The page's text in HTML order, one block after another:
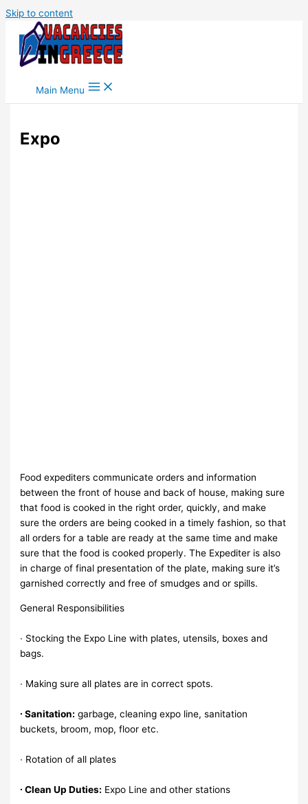
Skip to content
Main Menu
Expo
Food expediters communicate orders and information
between the front of house and back of house, making sure
that food is cooked in the right order, quickly, and make
sure the orders are being cooked in a timely fashion, so that
all orders for a table are ready at the same time and make
sure that the food is cooked properly. The Expediter is also
in charge of final presentation of the plate, making sure it’s
garnished correctly and free of smudges and or spills.
General Responsibilities
∙ Stocking the Expo Line with plates, utensils, boxes and
bags.
∙ Making sure all plates are in correct spots.
∙ Sanitation: garbage, cleaning expo line, sanitation
buckets, broom, mop, floor etc.
∙ Rotation of all plates
∙ Clean Up Duties: Expo Line and other stations